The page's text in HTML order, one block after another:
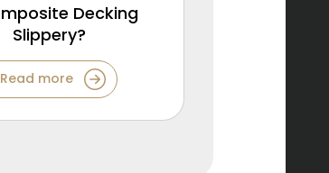
Decking
Slippery?
Read more